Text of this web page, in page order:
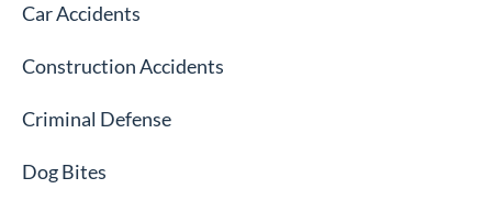
Car Accidents
Construction Accidents
Criminal Defense
Dog Bites